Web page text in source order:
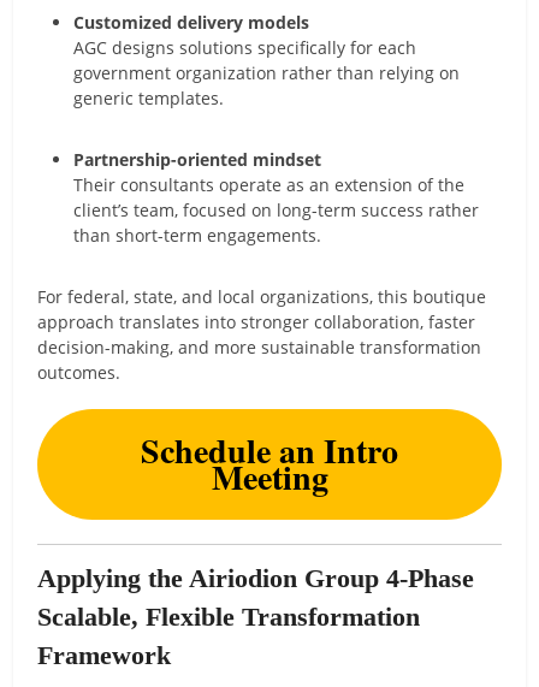
Customized delivery models
AGC designs solutions specifically for each
government organization rather than relying on
generic templates.
Partnership-oriented mindset
Their consultants operate as an extension of the
client’s team, focused on long-term success rather
than short-term engagements.
For federal, state, and local organizations, this boutique
approach translates into stronger collaboration, faster
decision-making, and more sustainable transformation
outcomes.
Schedule an Intro
Meeting
Applying the Airiodion Group 4-Phase
Scalable, Flexible Transformation
Framework